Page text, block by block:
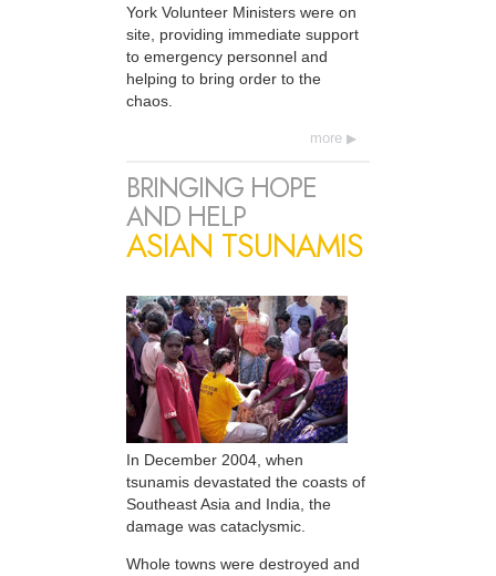
York Volunteer Ministers were on
site, providing immediate support
to emergency personnel and
helping to bring order to the
chaos.
more
BRINGING HOPE
AND HELP
ASIAN TSUNAMIS
In December 2004, when
tsunamis devastated the coasts of
Southeast Asia and India, the
damage was cataclysmic.
Whole towns were destroyed and